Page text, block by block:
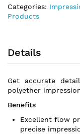
Categories:
Products
Details
Get accurate
polyether
Benefits
Excellent flow
precise